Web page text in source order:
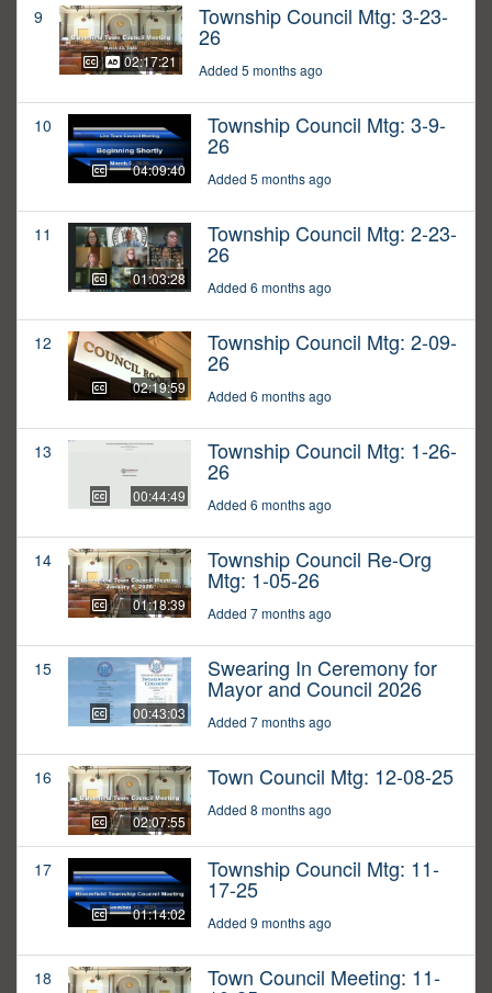
9
02:17:21
Township Council Mtg: 3-23-
26
Added 5 months ago
10
04:09:40
Township Council Mtg: 3-9-
26
Added 5 months ago
11
01:03:28
Township Council Mtg: 2-23-
26
Added 6 months ago
12
02:19:59
Township Council Mtg: 2-09-
26
Added 6 months ago
13
00:44:49
Township Council Mtg: 1-26-
26
Added 6 months ago
14
01:18:39
Township Council Re-Org
Mtg: 1-05-26
Added 7 months ago
15
00:43:03
Swearing In Ceremony for
Mayor and Council 2026
Added 7 months ago
16
02:07:55
Town Council Mtg: 12-08-25
Added 8 months ago
17
01:14:02
Township Council Mtg: 11-
17-25
Added 9 months ago
18 Town Council Meeting: 11-